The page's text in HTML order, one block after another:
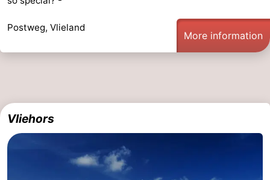
Postweg, Vlieland
More information
Vliehors